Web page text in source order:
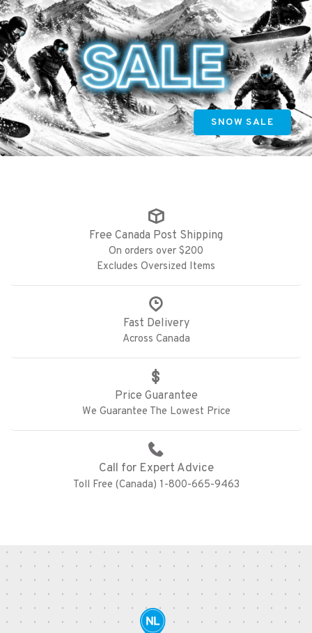
SNOW SALE
Free Canada Post Shipping
On orders over $200
Excludes Oversized Items
Fast Delivery
Across Canada
Price Guarantee
We Guarantee The Lowest Price
Call for Expert Advice
Toll Free (Canada) 1-800-665-9463